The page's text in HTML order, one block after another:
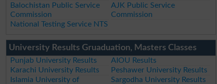
Balochistan Public Service
Commission
AJK Public Service
Commission
National Testing Service NTS
University Results Gruaduation, Masters Classes
Punjab University Results
AIOU Results
Karachi University Results
Peshawer University Results
Islamia University of
Sargodha University Results